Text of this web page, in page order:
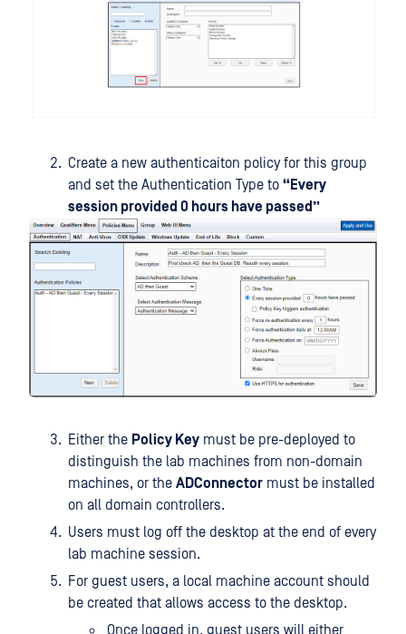
Create a new authenticaiton policy for this group
and set the Authentication Type to “Every
session provided 0 hours have passed”
Either the Policy Key must be pre-deployed to
distinguish the lab machines from non-domain
machines, or the ADConnector must be installed
on all domain controllers.
Users must log off the desktop at the end of every
lab machine session.
For guest users, a local machine account should
be created that allows access to the desktop.
Once logged in, guest users will either